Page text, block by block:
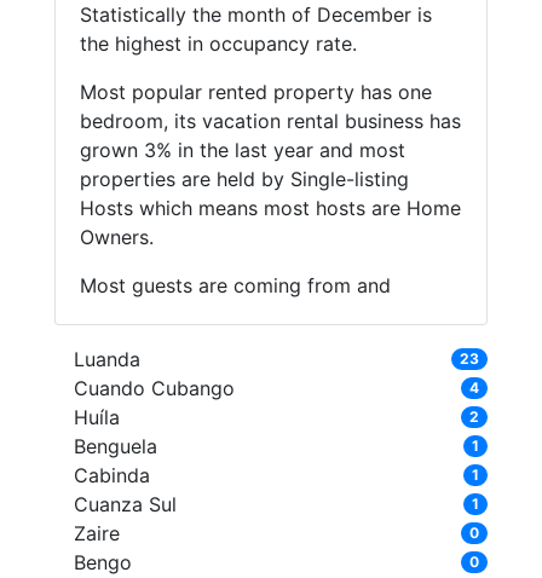
Statistically the month of December is
the highest in occupancy rate.
Most popular rented property has one
bedroom, its vacation rental business has
grown 3% in the last year and most
properties are held by Single-listing
Hosts which means most hosts are Home
Owners.
Most guests are coming from and
Luanda 23
Cuando Cubango 4
Huíla 2
Benguela 1
Cabinda 1
Cuanza Sul 1
Zaire 0
Bengo 0